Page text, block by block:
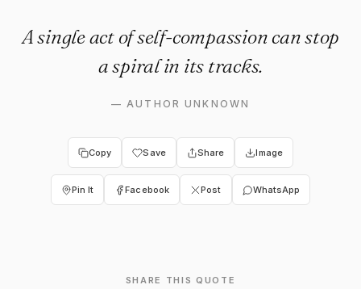
A single act of self-compassion can stop
a spiral in its tracks.
—AUTHOR UNKNOWN
Copy Save Share Image
Pin It Facebook Post WhatsApp
SHARE THIS QUOTE